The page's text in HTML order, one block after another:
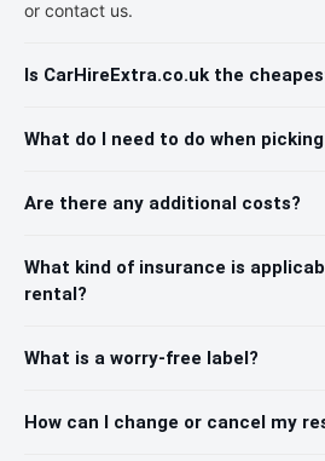
or contact us.
Is CarHireExtra.co.uk the
What do I need to do when
Are there any additional costs?
What kind of insurance is
rental?
What is a worry-free label?
How can I change or cancel my